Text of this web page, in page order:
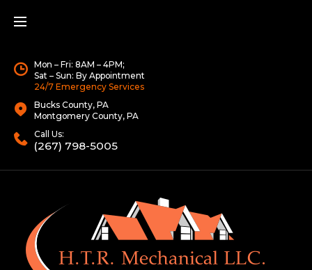
Mon – Fri: 8AM – 4PM;
Sat – Sun: By Appointment
24/7 Emergency Services
Bucks County, PA
Montgomery County, PA
Call Us:
(267) 798-5005